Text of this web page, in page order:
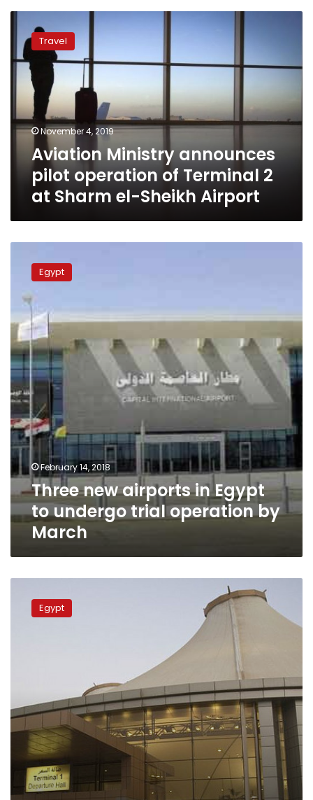
Ministry
announces
pilot
operation
Terminal
2
Sharm
Sheikh
Airport
Travel
November 4, 2019
Aviation Ministry announces
pilot operation of Terminal 2
at Sharm el-Sheikh Airport
airports
Egypt
to
undergo
trial
operation
by
March
Egypt
February 14, 2018
Three new airports in Egypt
to undergo trial operation by
March
authorities
deny Egypt